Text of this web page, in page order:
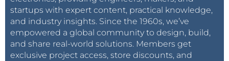
startups with expert content, practical knowledge,
and industry insights. Since the 1960s, we’ve
empowered a global community to design, build,
and share real-world solutions. Members get
exclusive project access, store discounts, and